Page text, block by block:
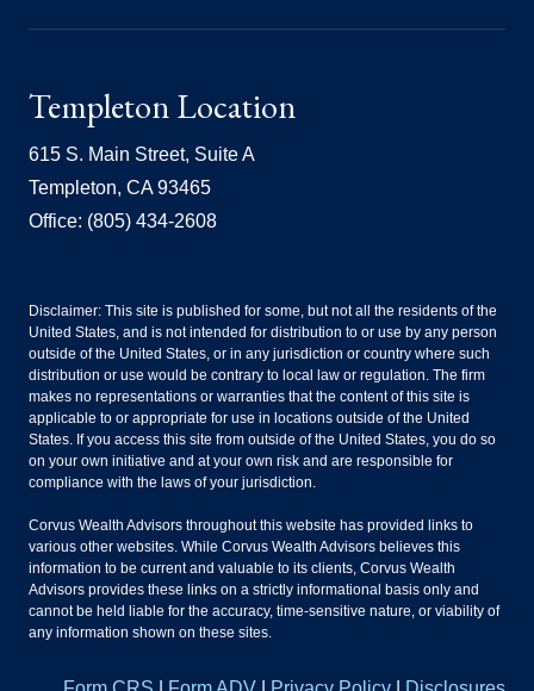
Templeton Location
615 S. Main Street, Suite A
Templeton, CA 93465
Office: (805) 434-2608
Disclaimer: This site is published for some, but not all the residents of the
United States, and is not intended for distribution to or use by any person
outside of the United States, or in any jurisdiction or country where such
distribution or use would be contrary to local law or regulation. The firm
makes no representations or warranties that the content of this site is
applicable to or appropriate for use in locations outside of the United
States. If you access this site from outside of the United States, you do so
on your own initiative and at your own risk and are responsible for
compliance with the laws of your jurisdiction.
Corvus Wealth Advisors throughout this website has provided links to
various other websites. While Corvus Wealth Advisors believes this
information to be current and valuable to its clients, Corvus Wealth
Advisors provides these links on a strictly informational basis only and
cannot be held liable for the accuracy, time-sensitive nature, or viability of
any information shown on these sites.